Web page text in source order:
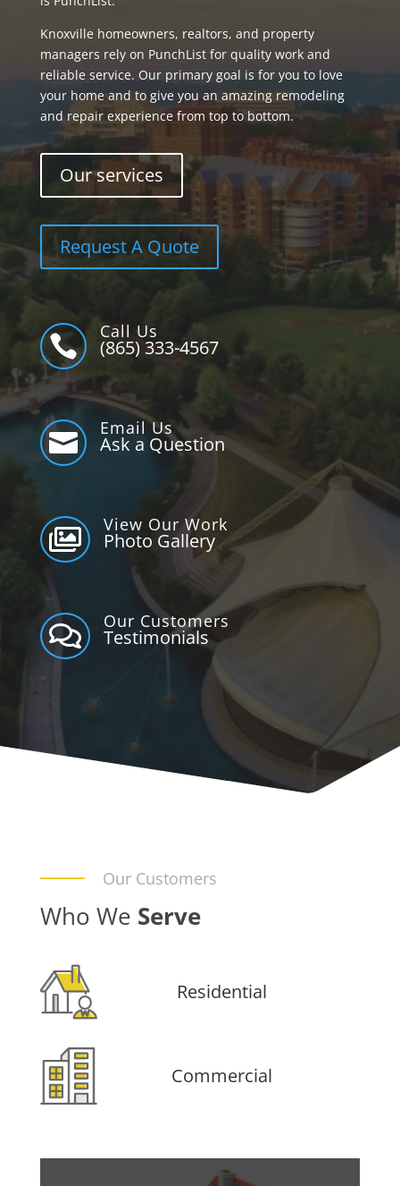
Knoxville homeowners, realtors, and property
managers rely on PunchList for quality work and
reliable service. Our primary goal is for you to love
your home and to give you an amazing remodeling
and repair experience from top to bottom.
Our services
Request A Quote

Call Us
(865) 333-4567

Email Us
Ask a Question

View Our Work
Photo Gallery

Our Customers
Testimonials
Our Customers
Who We Serve
Residential
Commercial